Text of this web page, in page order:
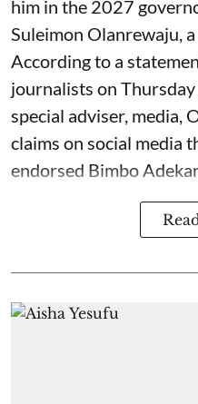
him in the 2027
Suleimon Olanrewaju, a
According to a
journalists on Thursday
special adviser, media,
claims on social media
endorsed Bimbo